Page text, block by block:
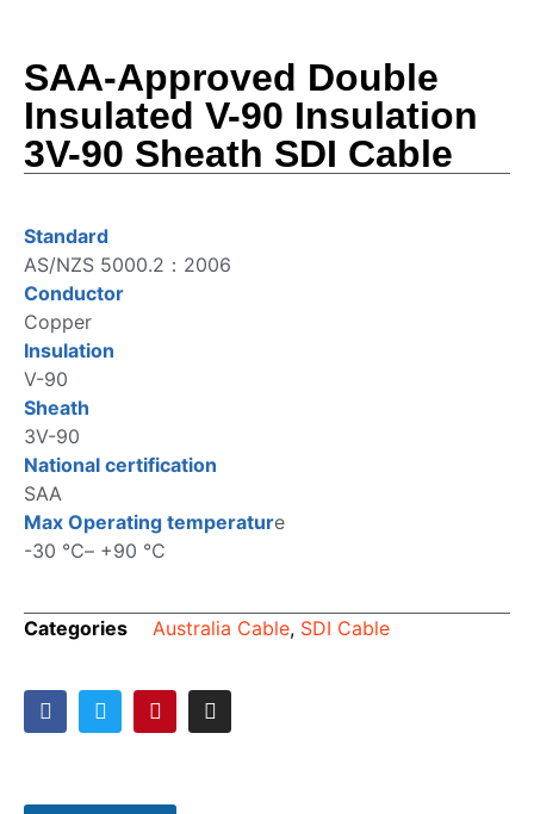
SAA-Approved Double
Insulated V-90 Insulation
3V-90 Sheath SDI Cable
Standard
AS/NZS 5000.2：2006
Conductor
Copper
Insulation
V-90
Sheath
3V-90
National certification
SAA
Max Operating temperature
-30 ℃– +90 ℃
Categories Australia Cable, SDI Cable